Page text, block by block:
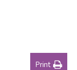
Print